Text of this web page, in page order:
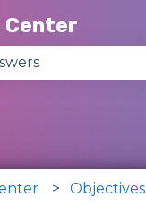
Center
suggestions
Objectives